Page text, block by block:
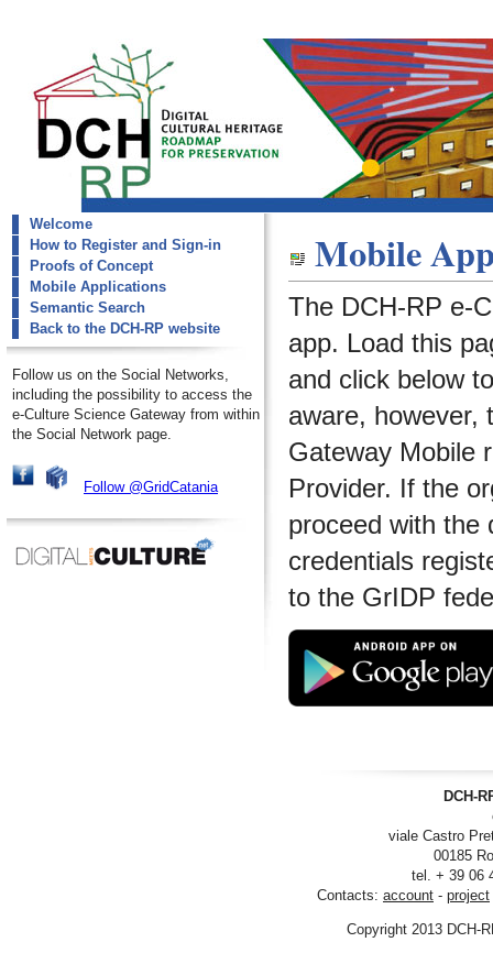
dch-rp
Mobile Applications
Welcome
How to Register and Sign-in
Proofs of Concept
Mobile Applications
Semantic Search
Back to the DCH-RP website
Follow us on the Social Networks,
including the possibility to access the
e-Culture Science Gateway from within
the Social Network page.
Follow @GridCatania
Mobile
The DCH-RP e-
app. Load this
and click below
aware, however,
Gateway Mobile
Provider. If the
proceed with the
credentials
to the GrIDP
DCH-
viale Castro
00185
tel. + 39 06
Contacts: account - project
Copyright 2013 DCH-